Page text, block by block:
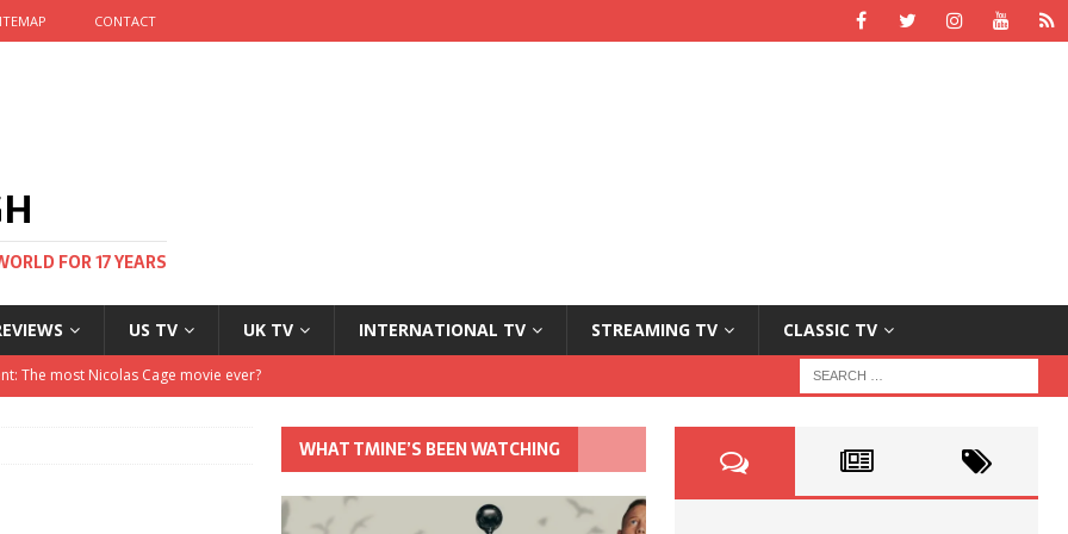
CONTACT
FOR 17 YEARS
US TV UK TV INTERNATIONAL TV STREAMING TV CLASSIC TV
and no one told me
The most Nicolas Cage movie ever?
WHAT TMINE’S BEEN WATCHING